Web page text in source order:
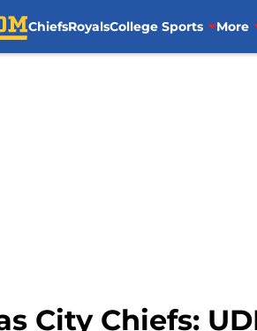
ChiefsRoyalsCollege Sports More
City Chiefs: